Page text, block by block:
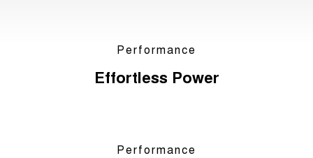
Performance
Effortless Power
Performance